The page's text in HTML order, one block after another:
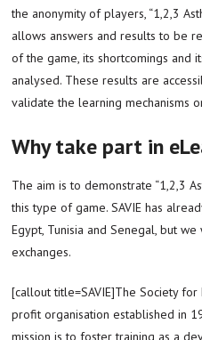
the anonymity of players, “1,2,3
allows answers and results to be
of the game, its shortcomings and
analysed. These results are
validate the learning mechanisms
Why take part in
The aim is to demonstrate “1,2,3
this type of game. SAVIE has
Egypt, Tunisia and Senegal, but
exchanges.
[callout title=SAVIE]The Society
profit organisation established in
mission is to foster training as a